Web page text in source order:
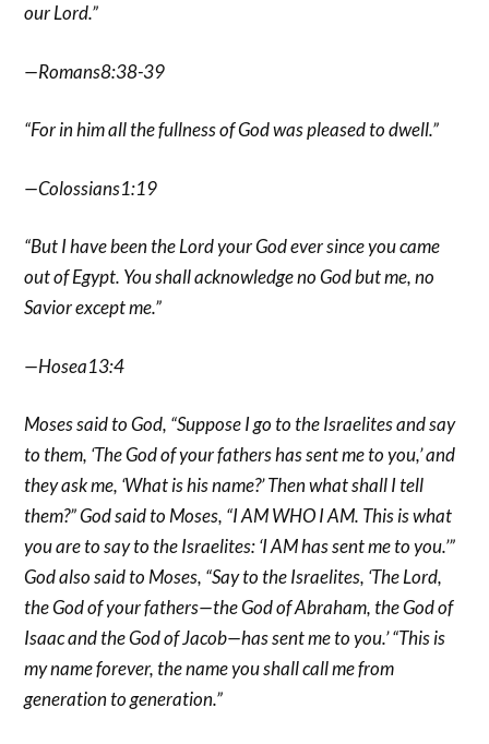
our Lord.”
—Romans8:38-39
“For in him all the fullness of God was pleased to dwell.”
—Colossians1:19
“But I have been the Lord your God ever since you came
out of Egypt. You shall acknowledge no God but me, no
Savior except me.”
—Hosea13:4
Moses said to God, “Suppose I go to the Israelites and say
to them, ‘The God of your fathers has sent me to you,’ and
they ask me, ‘What is his name?’ Then what shall I tell
them?” God said to Moses, “I AM WHO I AM. This is what
you are to say to the Israelites: ‘I AM has sent me to you.’”
God also said to Moses, “Say to the Israelites, ‘The Lord,
the God of your fathers—the God of Abraham, the God of
Isaac and the God of Jacob—has sent me to you.’ “This is
my name forever, the name you shall call me from
generation to generation.”